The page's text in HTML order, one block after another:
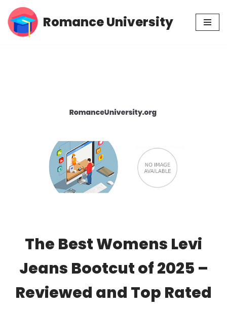
Skip
Romance University
The Best Womens Levi
Jeans Bootcut of 2025 –
Reviewed and Top Rated